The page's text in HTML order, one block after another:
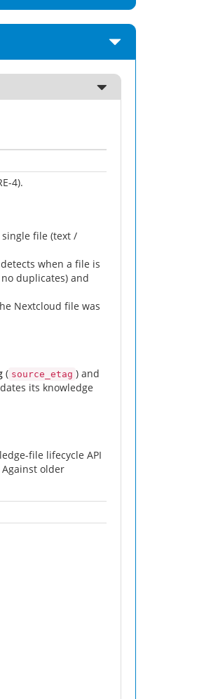
4).
file (text /
when a file is
duplicates) and
Nextcloud file was
( source_etag ) and
its knowledge
file lifecycle API
Against older